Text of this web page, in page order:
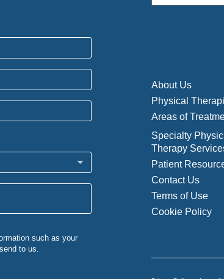
About Us
Physical
Areas of
Specialty
Therapy
Patient
Contact Us
Terms of Use
Cookie Policy